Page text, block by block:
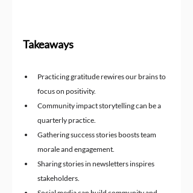
Takeaways
Practicing gratitude rewires our brains to
focus on positivity.
Community impact storytelling can be a
quarterly practice.
Gathering success stories boosts team
morale and engagement.
Sharing stories in newsletters inspires
stakeholders.